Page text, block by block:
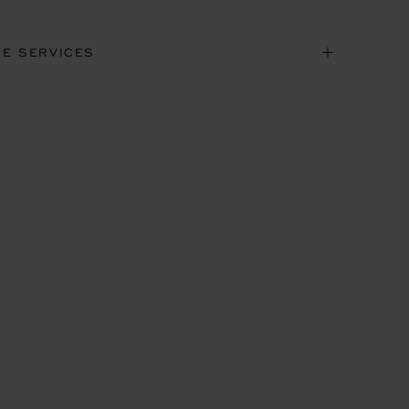
SERVICES